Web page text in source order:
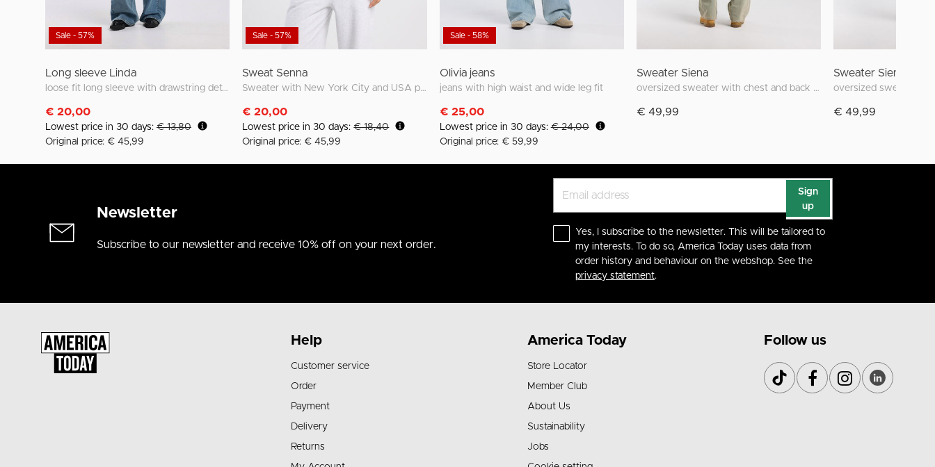
Sale - 57%
Long sleeve Linda
loose fit long sleeve with drawstring details
€ 20,00
Lowest price in 30 days: € 13,80
Original price: € 45,99
Sale - 57%
Sweat Senna
Sweater with New York City and USA prints
€ 20,00
Lowest price in 30 days:€ 18,40
Original price: € 45,99
Sale - 58%
Olivia jeans
jeans with high waist and wide leg fit
€ 25,00
Lowest price in 30 days:€ 24,00
Original price: € 59,99
Sweater Siena
oversized sweater with chest and back print
€ 49,99
Sweater Siena
€ 49,99
Newsletter
Subscribe to our newsletter and receive 10% off on your next order.
Sign
up
Yes, I subscribe to the newsletter. This will be tailored to
my interests. To do so, America Today uses data from
order history and behaviour on the webshop. See the
privacy statement.
Help
Customer service
Order
Payment
Delivery
Returns
America Today
Store Locator
Member Club
About Us
Sustainability
Jobs
Follow us